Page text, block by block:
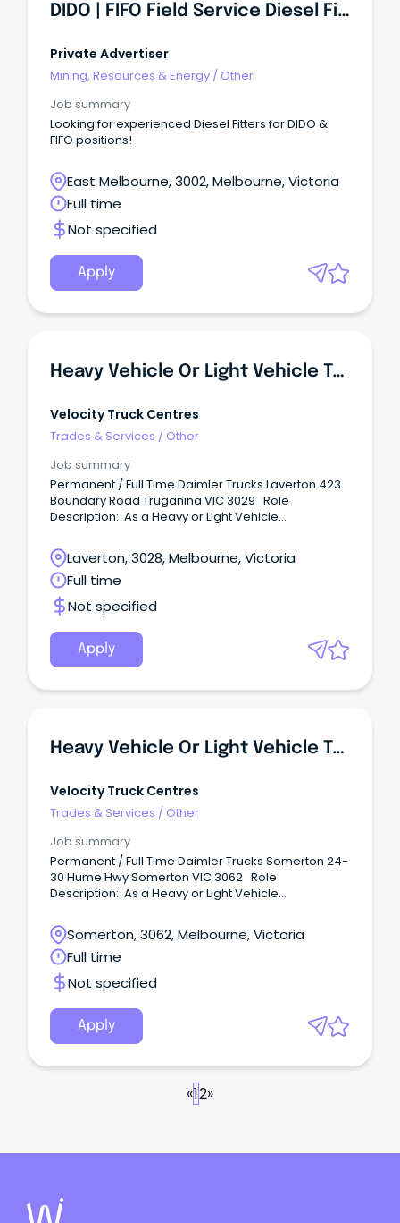
DIDO | FIFO Field Service Diesel Fitters
Private Advertiser
Mining, Resources & Energy / Other
Job summary
Looking for experienced Diesel Fitters for DIDO &
FIFO positions!
East Melbourne, 3002, Melbourne, Victoria
Full time
Not specified
Apply
Heavy Vehicle Or Light Vehicle Technician - Diesel Mechanic (Laverton)
Velocity Truck Centres
Trades & Services / Other
Job summary
Permanent / Full Time Daimler Trucks Laverton 423
Boundary Road Truganina VIC 3029 Role
Description: As a Heavy or Light Vehicle
work, including scheduled preventative
maintenance and necessary repairs to heavy
vehicle trucks. Benefits: Unparalleled training and
career development opportunities including in-
house and manufacturer training.
Laverton, 3028, Melbourne, Victoria
Full time
Not specified
Apply
Heavy Vehicle Or Light Vehicle Technician - Diesel Mechanic (Somerton)
Velocity Truck Centres
Trades & Services / Other
Job summary
Permanent / Full Time Daimler Trucks Somerton 24-
30 Hume Hwy Somerton VIC 3062 Role
Description: As a Heavy or Light Vehicle
work, including scheduled preventative
maintenance and necessary repairs to heavy
vehicle trucks. Benefits: Unparalleled training and
career development opportunities including in-
house and manufacturer training.
Somerton, 3062, Melbourne, Victoria
Full time
Not specified
Apply
«12»